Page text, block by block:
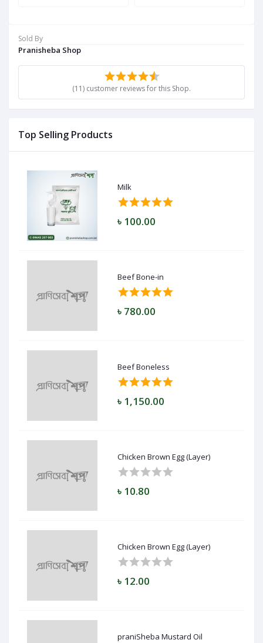
Sold By
Pranisheba Shop
(11) customer reviews for this Shop.
Top Selling Products
Milk
৳ 100.00
Beef Bone-in
৳ 780.00
Beef Boneless
৳ 1,150.00
Chicken Brown Egg (Layer)
৳ 10.80
Chicken Brown Egg (Layer)
৳ 12.00
praniSheba Mustard Oil